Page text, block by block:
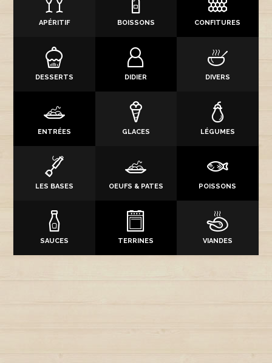
APÉRITIF BOISSONS CONFITURES
DESSERTS DIDIER DIVERS
ENTRÉES GLACES LÉGUMES
LES BASES OEUFS & PATES POISSONS
SAUCES TERRINES VIANDES